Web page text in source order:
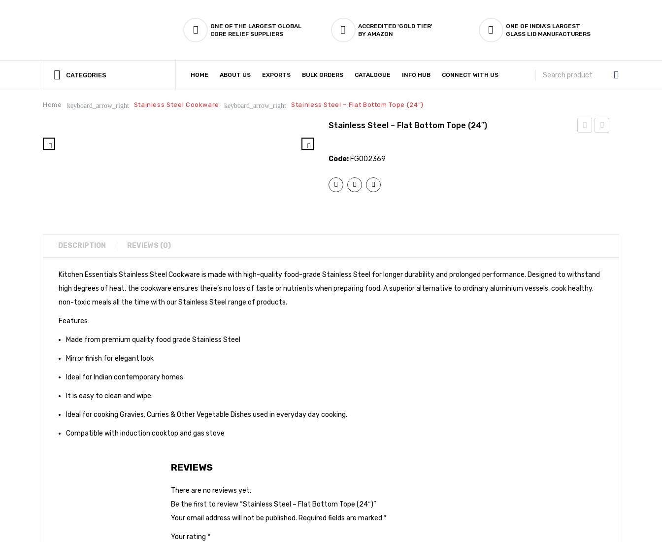
ONE OF THE LARGEST GLOBAL
CORE RELIEF SUPPLIERS
ACCREDITED 'GOLD TIER'
BY AMAZON
ONE OF INDIA'S LARGEST
GLASS LID MANUFACTURERS
CATEGORIES HOME ABOUT US EXPORTS BULK ORDERS CATALOGUE INFO HUB CONNECT WITH US
Home keyboard_arrow_right Stainless Steel Cookware keyboard_arrow_right Stainless Steel – Flat Bottom Tope (24″)
(16cm
Stainless Steel – Flat Bottom Tope (24″)
Code: FG002369
DESCRIPTION REVIEWS (0)
Kitchen Essentials Stainless Steel Cookware is made with high-quality food-grade Stainless Steel for longer durability and prolonged performance. Designed to withstand
high degrees of heat, the cookware ensures there’s no loss of taste or nutrients when preparing food. A superior alternative to ordinary aluminium vessels, cook healthy,
non-toxic meals all the time with our Stainless Steel range of products.
Features:
Made from premium quality food grade Stainless Steel
Mirror finish for elegant look
Ideal for Indian contemporary homes
It is easy to clean and wipe.
Ideal for cooking Gravies, Curries & Other Vegetable Dishes used in everyday day cooking.
Compatible with induction cooktop and gas stove
REVIEWS
There are no reviews yet.
Be the first to review “Stainless Steel – Flat Bottom Tope (24″)”
Your email address will not be published. Required fields are marked *
Your rating *